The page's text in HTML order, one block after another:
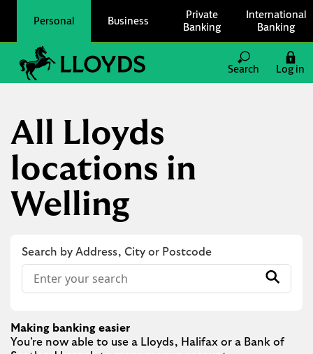
Personal Business
Private
Banking
International
Banking
Link to main website
Search
Log in
All Lloyds
locations in
Welling
Search by Address, City or Postcode
Conduct a search
Submit
Making banking easier
You’re now able to use a Lloyds, Halifax or a Bank of